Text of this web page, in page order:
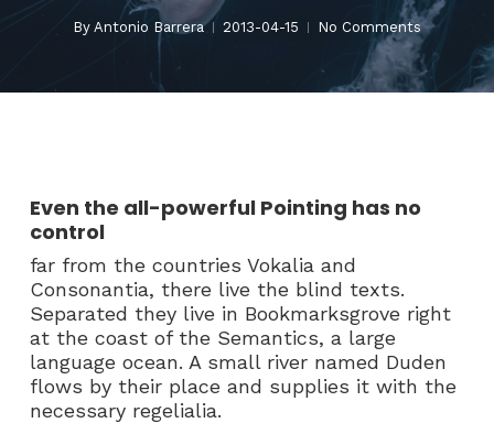
By Antonio Barrera 2013-04-15 No Comments
Even the all-powerful Pointing has no
control
far from the countries Vokalia and
Consonantia, there live the blind texts.
Separated they live in Bookmarksgrove right
at the coast of the Semantics, a large
language ocean. A small river named Duden
flows by their place and supplies it with the
necessary regelialia.